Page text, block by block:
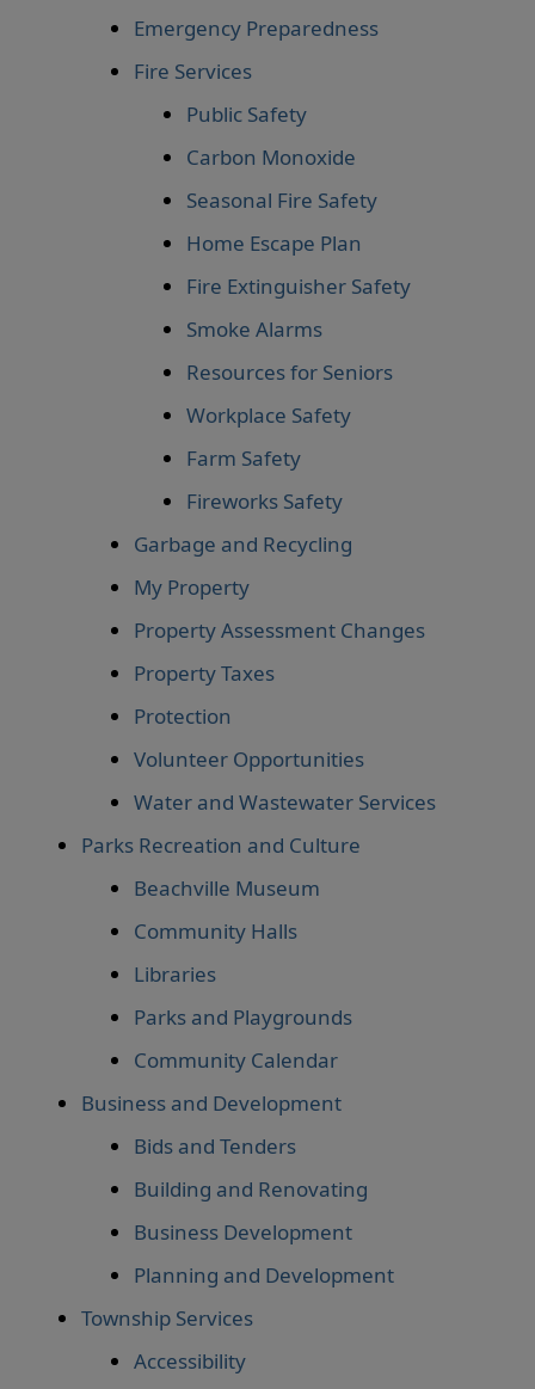
Emergency Preparedness
Fire Services
Public Safety
Carbon Monoxide
Seasonal Fire Safety
Home Escape Plan
Fire Extinguisher Safety
Smoke Alarms
Resources for Seniors
Workplace Safety
Farm Safety
Fireworks Safety
Garbage and Recycling
My Property
Property Assessment Changes
Property Taxes
Protection
Volunteer Opportunities
Water and Wastewater Services
Parks Recreation and Culture
Beachville Museum
Community Halls
Libraries
Parks and Playgrounds
Community Calendar
Business and Development
Bids and Tenders
Building and Renovating
Business Development
Planning and Development
Township Services
Accessibility